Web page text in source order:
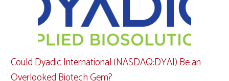
Could Dyadic International (NASDAQ:DYAI) Be an
Overlooked Biotech Gem?